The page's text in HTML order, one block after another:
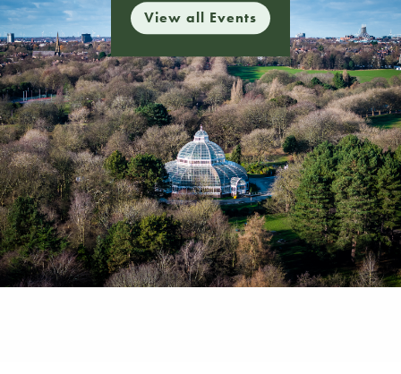
View all Events